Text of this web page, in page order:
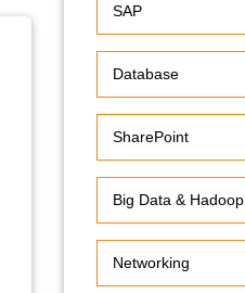
SAP
Database
SharePoint
Big Data & Hadoop
Networking